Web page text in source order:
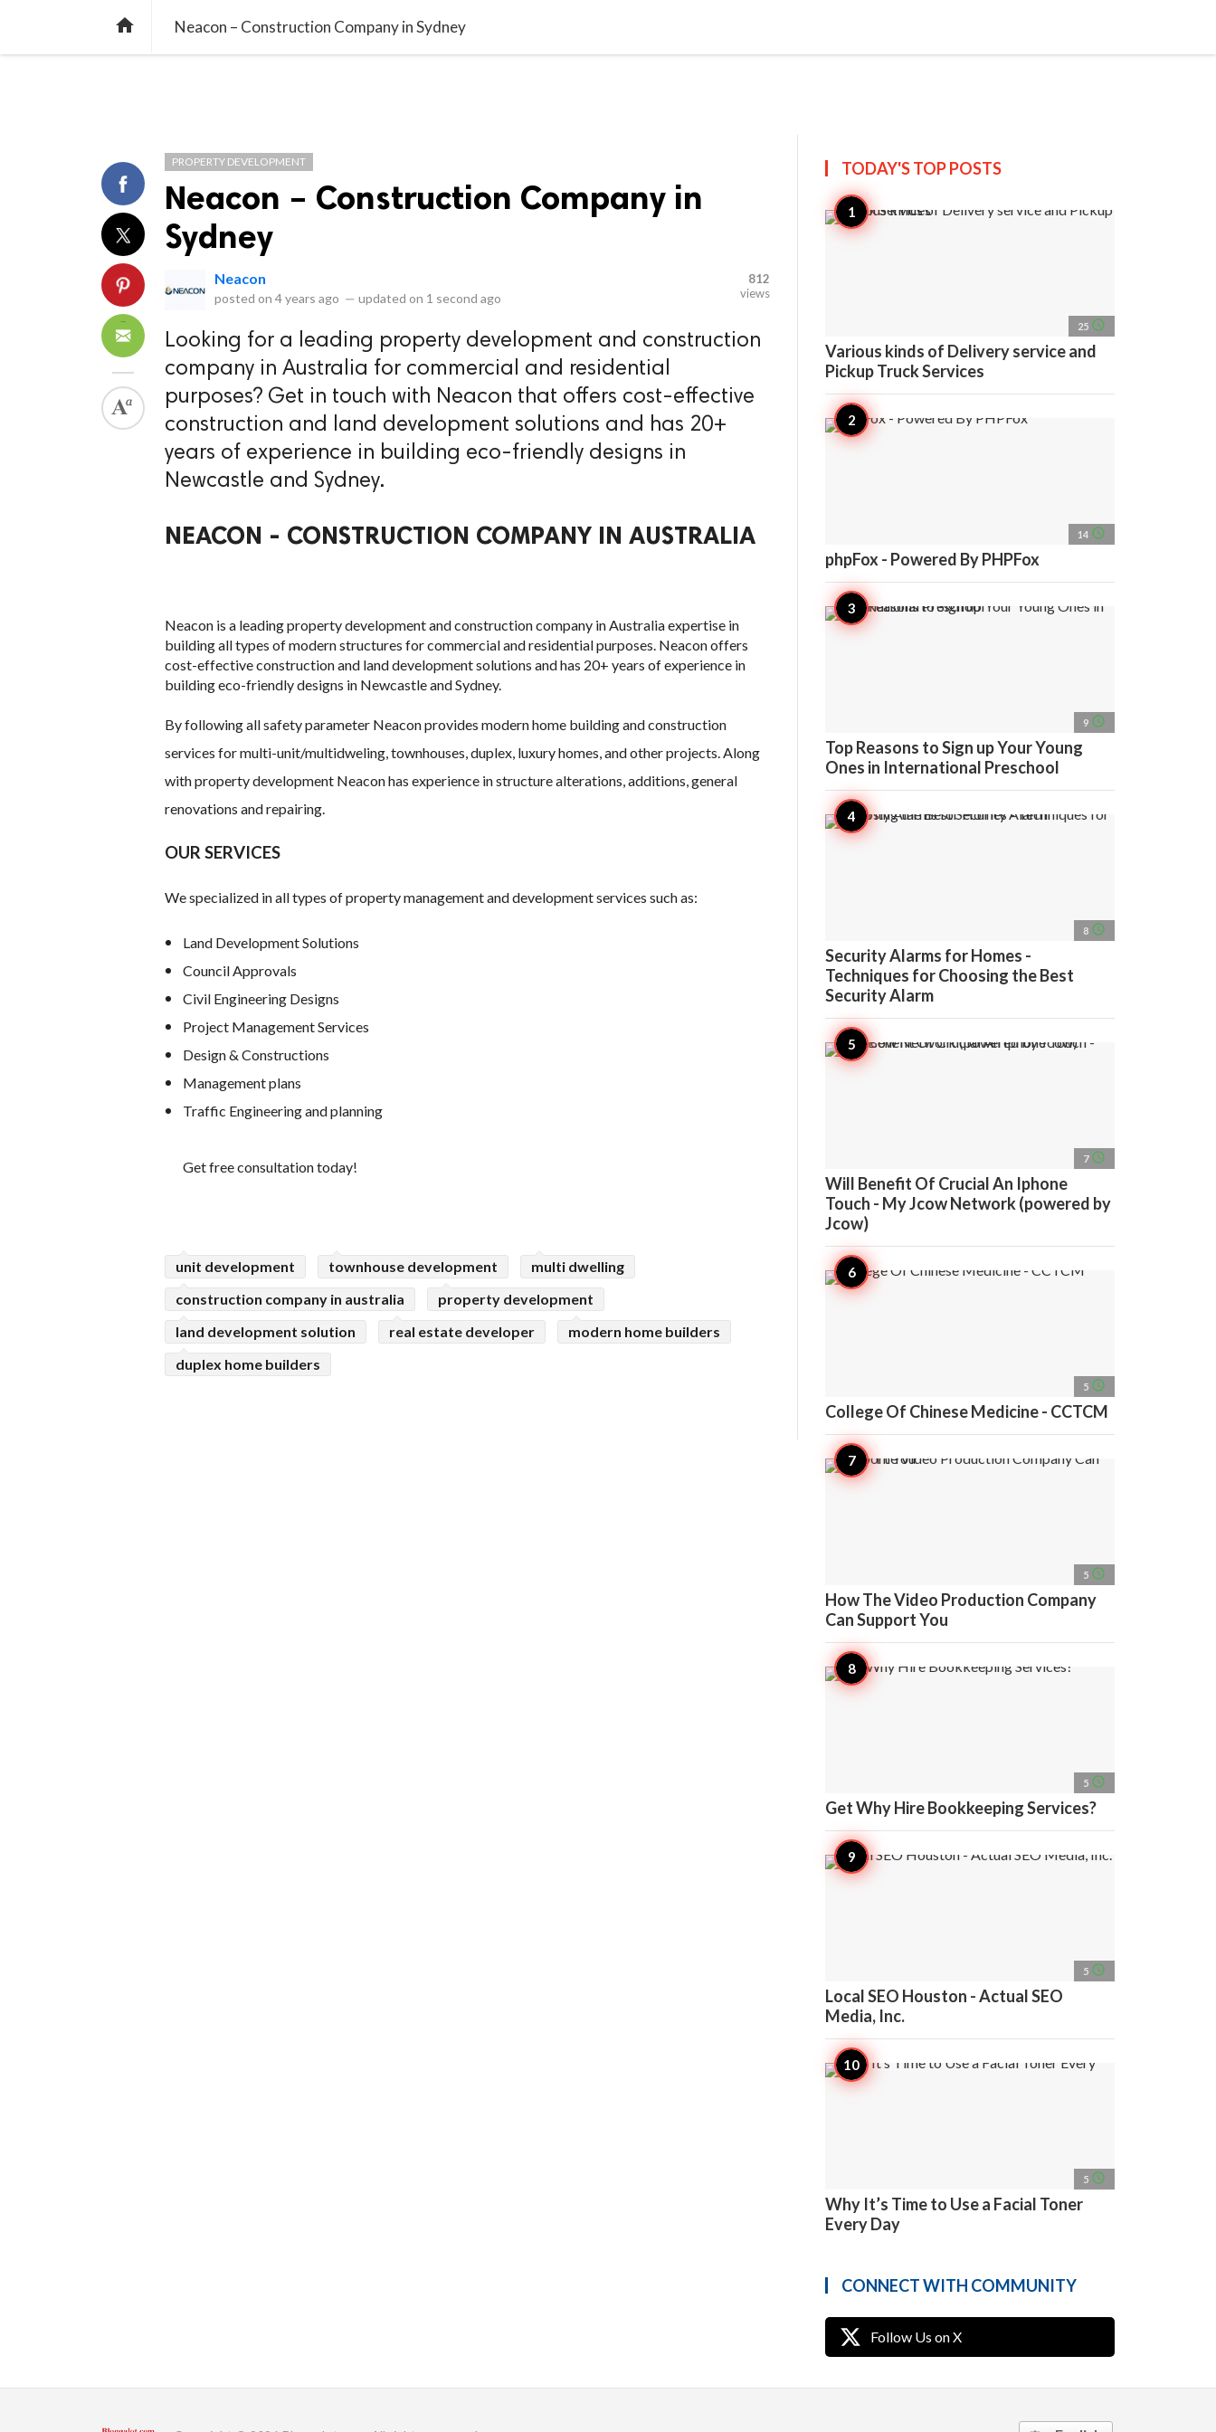
home Neacon – Construction Company in Sydney
PROPERTY DEVELOPMENT
Neacon – Construction Company in
Sydney
Neacon
posted on 4 years ago — updated on 1 second ago
812
views
Looking for a leading property development and construction
company in Australia for commercial and residential
purposes? Get in touch with Neacon that offers cost-effective
construction and land development solutions and has 20+
years of experience in building eco-friendly designs in
Newcastle and Sydney.
NEACON - CONSTRUCTION COMPANY IN AUSTRALIA
Neacon is a leading property development and construction company in Australia expertise in
building all types of modern structures for commercial and residential purposes. Neacon offers
cost-effective construction and land development solutions and has 20+ years of experience in
building eco-friendly designs in Newcastle and Sydney.
By following all safety parameter Neacon provides modern home building and construction
services for multi-unit/multidweling, townhouses, duplex, luxury homes, and other projects. Along
with property development Neacon has experience in structure alterations, additions, general
renovations and repairing.
OUR SERVICES
We specialized in all types of property management and development services such as:
Land Development Solutions
Council Approvals
Civil Engineering Designs
Project Management Services
Design & Constructions
Management plans
Traffic Engineering and planning
Get free consultation today!
unit development townhouse development
multi dwelling
construction company in australia
property development
land development solution
real estate developer
modern home builders
duplex home builders
TODAY'S TOPPOSTS
25 access_time
Various kinds of Delivery service and
Pickup Truck Services
14 access_time
phpFox - Powered By PHPFox
9 access_time
Top Reasons to Sign up Your Young
Ones in International Preschool
8 access_time
Security Alarms for Homes -
Techniques for Choosing the Best
Security Alarm
7 access_time
Will Benefit Of Crucial An Iphone
Touch - My Jcow Network (powered by
Jcow)
5 access_time
College Of Chinese Medicine - CCTCM
5 access_time
How The Video Production Company
Can Support You
5 access_time
Get Why Hire Bookkeeping Services?
5 access_time
Local SEO Houston - Actual SEO
Media, Inc.
5 access_time
Why It’s Time to Use a Facial Toner
Every Day
CONNECT WITH COMMUNITY
Follow Us on X